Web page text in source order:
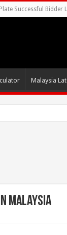
Successful Bidder
Malaysia
Malaysia